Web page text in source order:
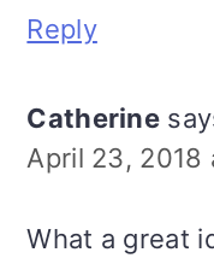
Reply
Catherine
April 23, 2018
What a great